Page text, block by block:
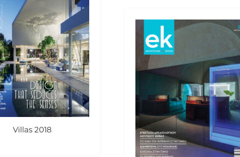
Villas 2018